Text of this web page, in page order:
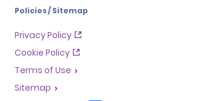
Policies / Sitemap
Privacy Policy
Cookie Policy
Terms of Use
Sitemap